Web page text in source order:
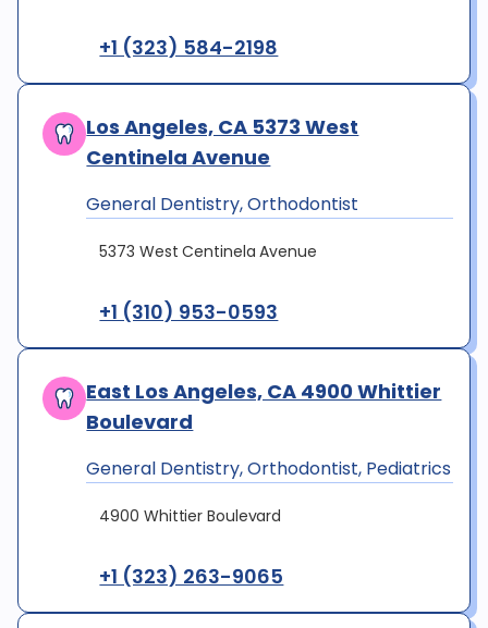
+1 (323) 584-2198
Los Angeles, CA 5373 West
Centinela Avenue
General Dentistry, Orthodontist
5373 West Centinela Avenue
+1 (310) 953-0593
East Los Angeles, CA 4900 Whittier
Boulevard
General Dentistry, Orthodontist, Pediatrics
4900 Whittier Boulevard
+1 (323) 263-9065